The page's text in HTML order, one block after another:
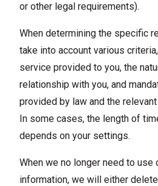
or other legal requirements).
When determining the specific
take into account various
service provided to you, the
relationship with you, and
provided by law and the
In some cases, the length of
depends on your settings.
When we no longer need to use
information, we will either